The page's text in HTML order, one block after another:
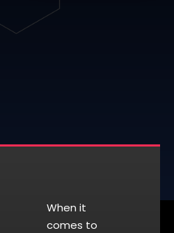
When it
comes to